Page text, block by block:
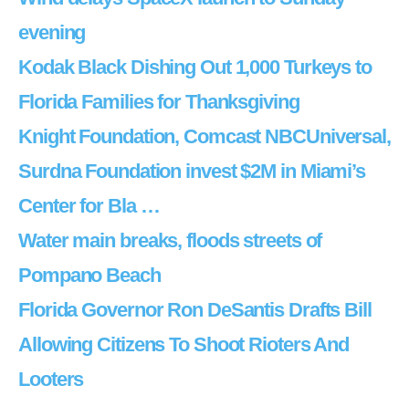
evening
Kodak Black Dishing Out 1,000 Turkeys to
Florida Families for Thanksgiving
Knight Foundation, Comcast NBCUniversal,
Surdna Foundation invest $2M in Miami’s
Center for Bla …
Water main breaks, floods streets of
Pompano Beach
Florida Governor Ron DeSantis Drafts Bill
Allowing Citizens To Shoot Rioters And
Looters